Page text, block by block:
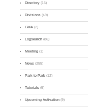
Directory (16)
Divisions (49)
GMA (2)
Logsearch (86)
Meeting (1)
News (255)
Park-to-Park (12)
Tutorials (5)
Upcoming Activation (9)